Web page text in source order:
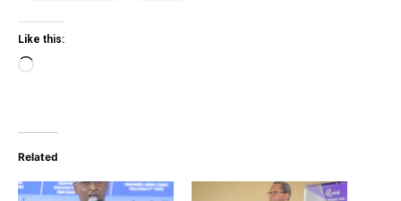
Like this:
Loading…
Related